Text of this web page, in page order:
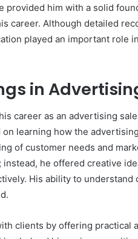
provided him with a solid
career. Although detailed
played an important role
in
career as an advertising
on learning how the
of customer needs and
he offered creative
His ability to understand
clients by offering practical